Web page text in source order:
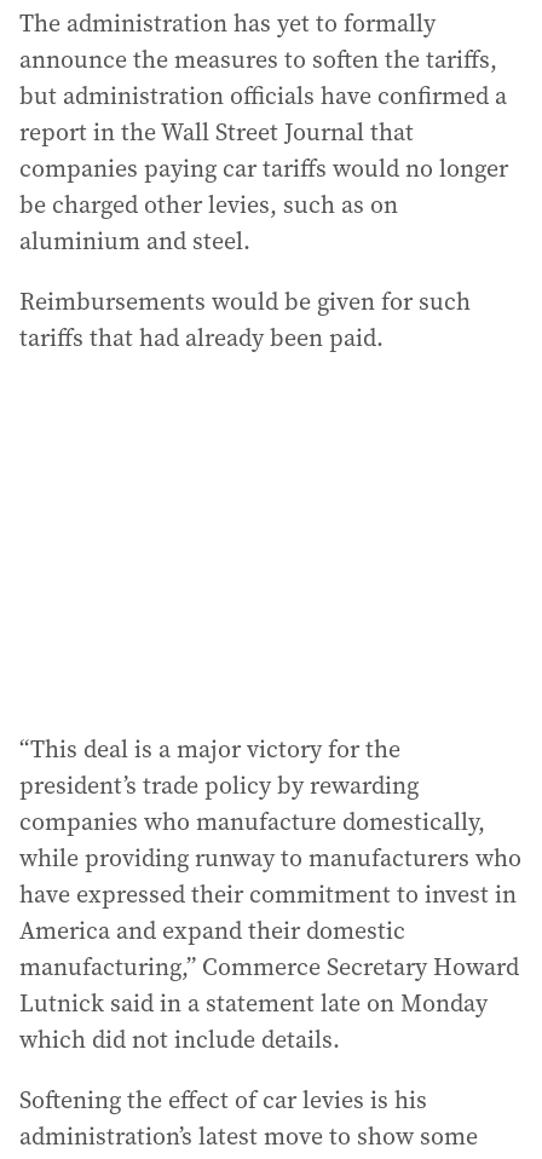
The administration has yet to formally
announce the measures to soften the tariffs,
but administration officials have confirmed a
report in the Wall Street Journal that
companies paying car tariffs would no longer
be charged other levies, such as on
aluminium and steel.
Reimbursements would be given for such
tariffs that had already been paid.
“This deal is a major victory for the
president’s trade policy by rewarding
companies who manufacture domestically,
while providing runway to manufacturers who
have expressed their commitment to invest in
America and expand their domestic
manufacturing,” Commerce Secretary Howard
Lutnick said in a statement late on Monday
which did not include details.
Softening the effect of car levies is his
administration’s latest move to show some